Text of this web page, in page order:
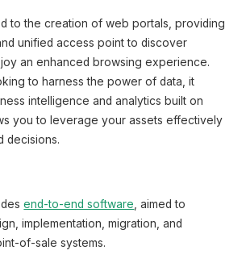
to the creation of web portals, providing
unified access point to discover
an enhanced browsing experience.
to harness the power of data, it
intelligence and analytics built on
you to leverage your assets effectively
decisions.
end-to-end software, aimed to
implementation, migration, and
of-sale systems.